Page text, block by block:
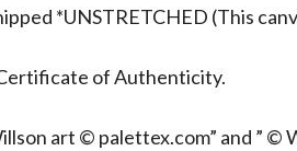
*UNSTRETCHED (This
of Authenticity.
art © palettex.com” and ”